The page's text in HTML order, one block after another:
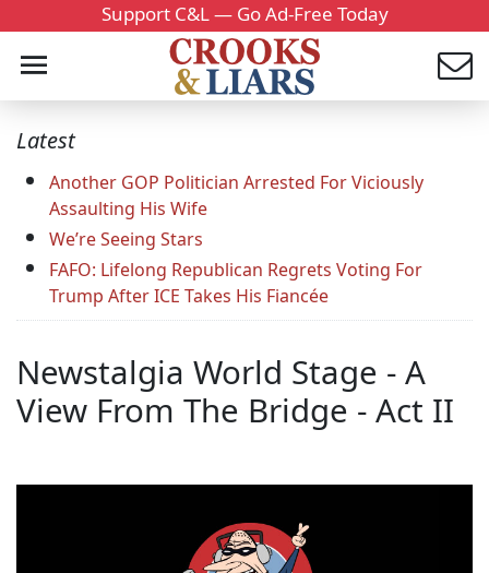
Support C&L — Go Ad-Free Today
Latest
Another GOP Politician Arrested For Viciously
Assaulting His Wife
We’re Seeing Stars
FAFO: Lifelong Republican Regrets Voting For
Trump After ICE Takes His Fiancée
Newstalgia World Stage - A
View From The Bridge - Act II